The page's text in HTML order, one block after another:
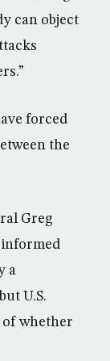
can object
forced
the
Greg
a
U.S.
of whether